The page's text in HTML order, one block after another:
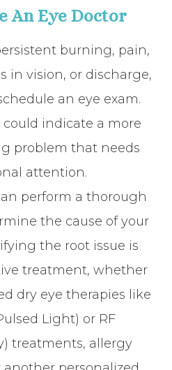
An Eye Doctor
burning, pain,
in vision, or discharge,
an eye exam.
indicate a more
problem that needs
attention.
perform a thorough
the cause of your
the root issue is
treatment, whether
dry eye therapies like
Light) or RF
treatments, allergy